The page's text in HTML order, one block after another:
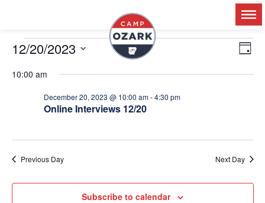
Day
12/20/2023
date.
10:00 am
Online Interviews 12/20
December 20, 2023 @ 10:00 am-4:30 pm
Previous Day Next Day
Subscribe to calendar